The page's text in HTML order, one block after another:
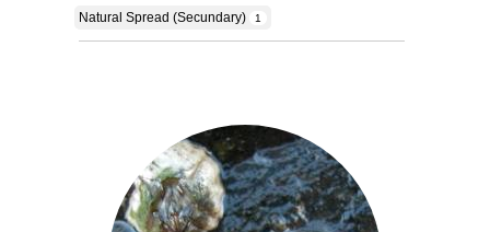
Natural Spread (secundary) 1